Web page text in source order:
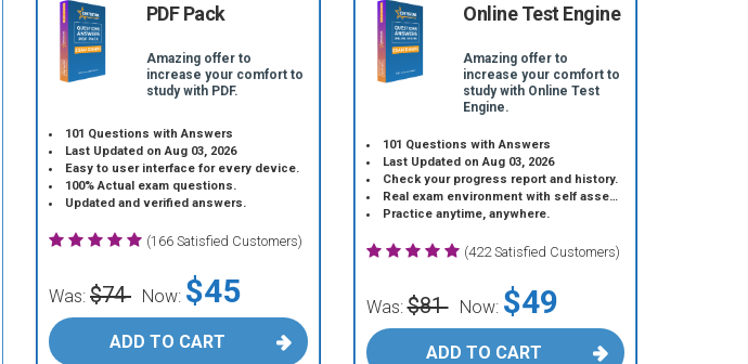
PDF Pack
Amazing offer to
increase your comfort to
study with PDF.
101 Questions with Answers
Last Updated on Aug 03, 2026
Easy to user interface for every device.
100% Actual exam questions.
Updated and verified answers.
(166 Satisfied Customers)
Was: $74 Now: $45
ADD TO CART
Online Test Engine
Amazing offer to
increase your comfort to
study with Online Test
Engine.
101 Questions with Answers
Last Updated on Aug 03, 2026
Check your progress report and history.
Real exam environment with self assessment.
Practice anytime, anywhere.
(422 Satisfied Customers)
Was:$81 Now: $49
ADD TO CART